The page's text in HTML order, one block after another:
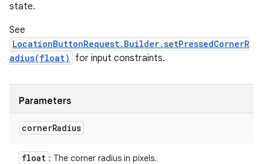
state.
See
LocationButtonRequest.Builder.setPressedCornerR
adius(float)
for input constraints.
Parameters
cornerRadius
float : The corner radius in pixels.